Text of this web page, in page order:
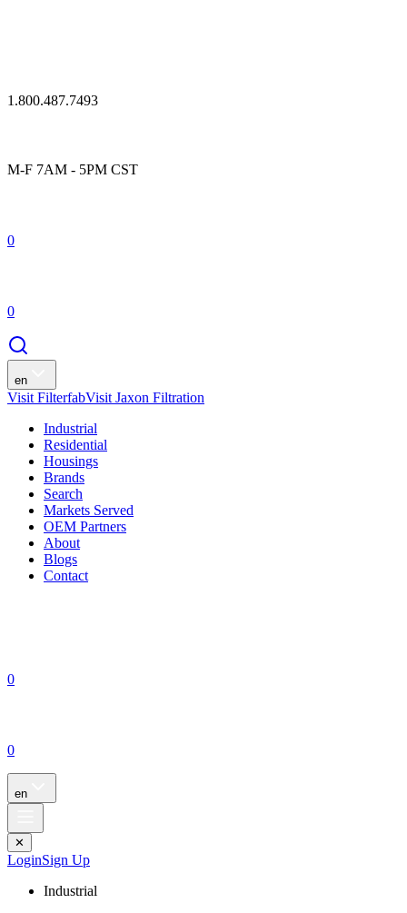
1.800.487.7493
M-F 7AM - 5PM CST
0
0
en
Visit FilterfabVisit Jaxon Filtration
Industrial
Residential
Housings
Brands
Search
Markets Served
OEM Partners
About
Blogs
Contact
0
0
en
✕
LoginSign Up
Industrial